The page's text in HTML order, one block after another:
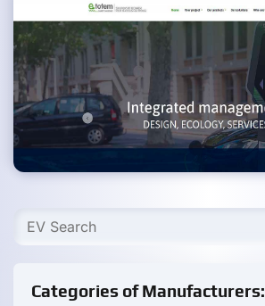
Categories of Manufacturers: